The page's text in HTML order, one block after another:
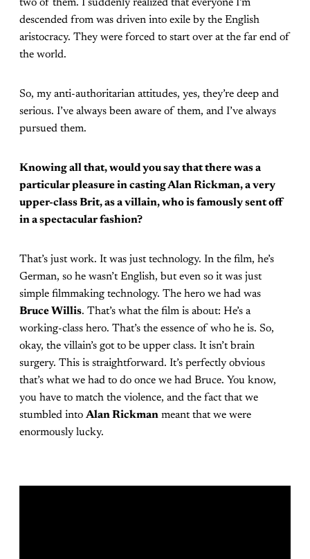
two of them. I suddenly realized that everyone I’m
descended from was driven into exile by the English
aristocracy. They were forced to start over at the far end of
the world.
So, my anti-authoritarian attitudes, yes, they’re deep and
serious. I’ve always been aware of them, and I’ve always
pursued them.
Knowing all that, would you say that there was a
particular pleasure in casting Alan Rickman, a very
upper-class Brit, as a villain, who is famously sent off
in a spectacular fashion?
That’s just work. It was just technology. In the film, he’s
German, so he wasn’t English, but even so it was just
simple filmmaking technology. The hero we had was
Bruce Willis. That’s what the film is about: He’s a
working-class hero. That’s the essence of who he is. So,
okay, the villain’s got to be upper class. It isn’t brain
surgery. This is straightforward. It’s perfectly obvious
that’s what we had to do once we had Bruce. You know,
you have to match the violence, and the fact that we
stumbled into Alan Rickman meant that we were
enormously lucky.